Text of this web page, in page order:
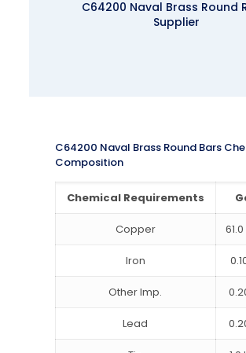
C64200 Naval Brass Round
Supplier
C64200 Naval Brass Round Bars
Composition
Chemical Requirements
Copper
Iron
Other Imp.
Lead